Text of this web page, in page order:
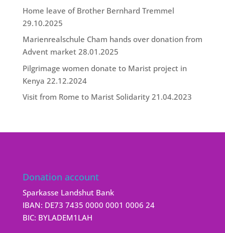
Home leave of Brother Bernhard Tremmel
29.10.2025
Marienrealschule Cham hands over donation from
Advent market 28.01.2025
Pilgrimage women donate to Marist project in
Kenya 22.12.2024
Visit from Rome to Marist Solidarity 21.04.2023
Donation account
Sparkasse Landshut Bank
IBAN: DE73 7435 0000 0001 0006 24
BIC: BYLADEM1LAH